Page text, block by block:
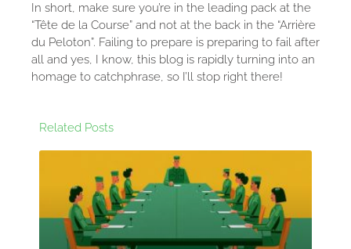
In short, make sure you’re in the leading pack at the
“Tête de la Course” and not at the back in the “Arrière
du Peloton”. Failing to prepare is preparing to fail after
all and yes, I know, this blog is rapidly turning into an
homage to catchphrase, so I’ll stop right there!
Related Posts